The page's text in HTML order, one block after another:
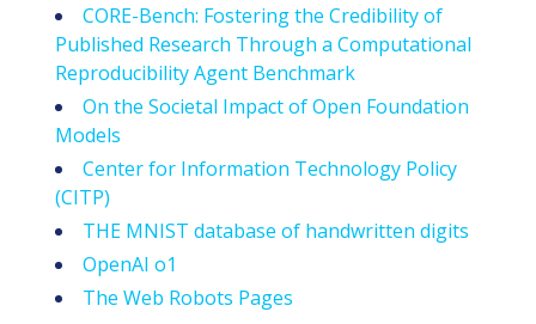
CORE-Bench: Fostering the Credibility of
Published Research Through a Computational
Reproducibility Agent Benchmark
On the Societal Impact of Open Foundation
Models
Center for Information Technology Policy
(CITP)
THE MNIST database of handwritten digits
OpenAI o1
The Web Robots Pages